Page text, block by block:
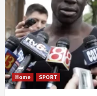
Home SPORT